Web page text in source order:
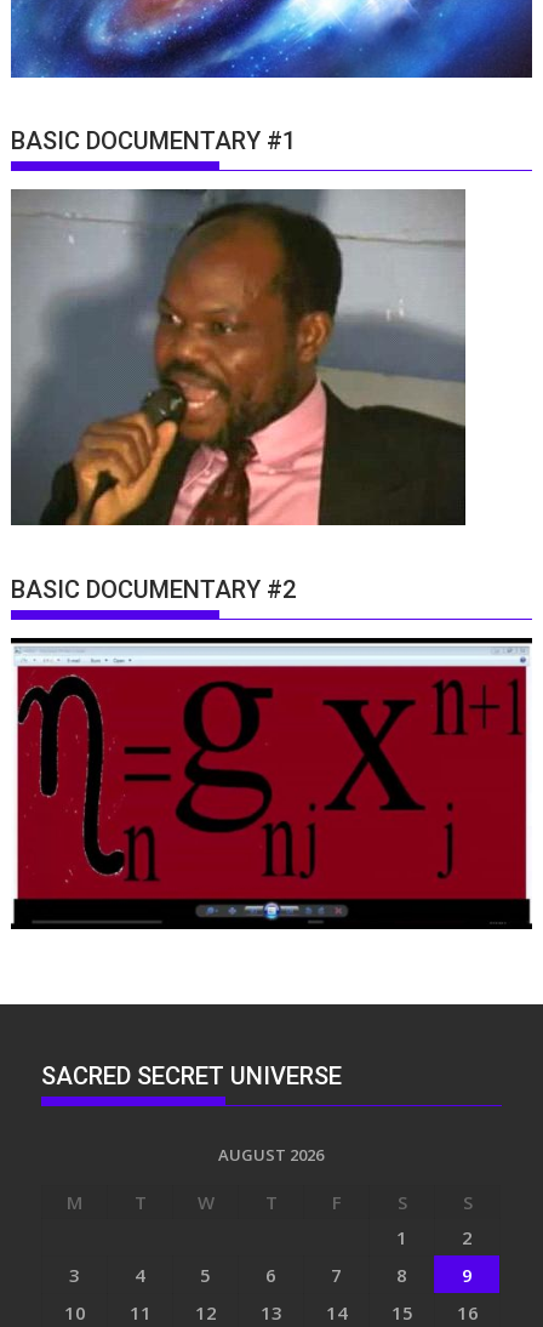
BASIC DOCUMENTARY #1
BASIC DOCUMENTARY #2
SACRED SECRET UNIVERSE
AUGUST 2026
M T W T F S
S
1
2
3
4 5 6 7 8
9
10
11 12 13 14 15 16